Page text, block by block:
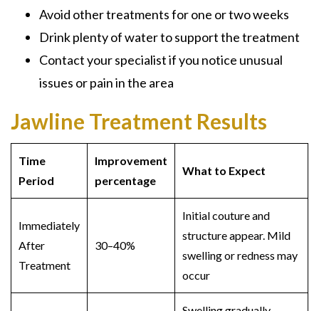
Avoid other treatments for one or two weeks
Drink plenty of water to support the treatment
Contact your specialist if you notice unusual
issues or pain in the area
Jawline Treatment Results
Time
Period
Improvement
percentage
What to Expect
Immediately
After
Treatment
30–40%
Initial couture and
structure appear. Mild
swelling or redness may
occur